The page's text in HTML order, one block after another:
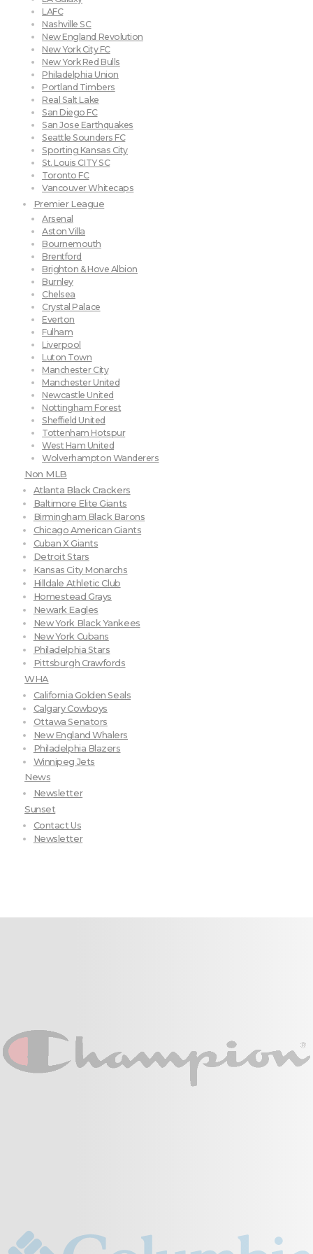
LAFC
Nashville SC
New England Revolution
New York City FC
New York Red Bulls
Philadelphia Union
Portland Timbers
Real Salt Lake
San Diego FC
San Jose Earthquakes
Seattle Sounders FC
Sporting Kansas City
St. Louis CITY SC
Toronto FC
Vancouver Whitecaps
Premier League
Arsenal
Aston Villa
Bournemouth
Brentford
Brighton & Hove Albion
Burnley
Chelsea
Crystal Palace
Everton
Fulham
Liverpool
Luton Town
Manchester City
Manchester United
Newcastle United
Nottingham Forest
Sheffield United
Tottenham Hotspur
West Ham United
Wolverhampton Wanderers
Non MLB
Atlanta Black Crackers
Baltimore Elite Giants
Birmingham Black Barons
Chicago American Giants
Cuban X Giants
Detroit Stars
Kansas City Monarchs
Hilldale Athletic Club
Homestead Grays
Newark Eagles
New York Black Yankees
New York Cubans
Philadelphia Stars
Pittsburgh Crawfords
WHA
California Golden Seals
Calgary Cowboys
Ottawa Senators
New England Whalers
Philadelphia Blazers
Winnipeg Jets
News
Newsletter
Sunset
Contact Us
Newsletter